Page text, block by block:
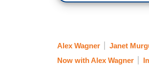
Alex Wagner Janet
Now with Alex Wagner